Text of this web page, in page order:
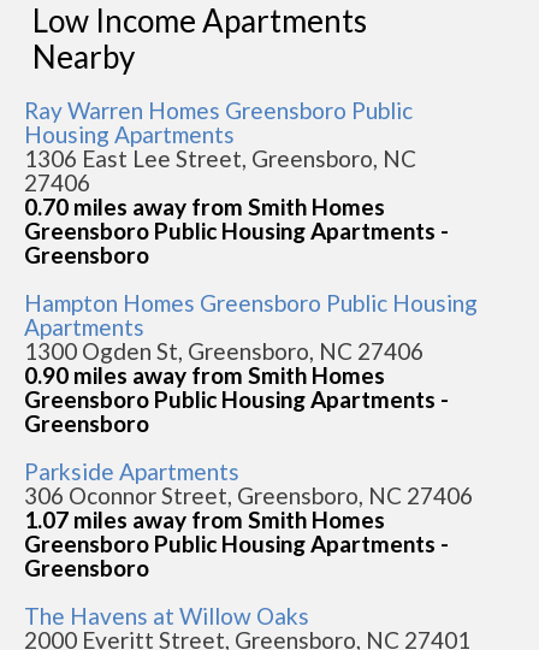
Low Income Apartments
Nearby
Ray Warren Homes Greensboro Public
Housing Apartments
1306 East Lee Street, Greensboro, NC
27406
0.70 miles away from Smith Homes
Greensboro Public Housing Apartments -
Greensboro
Hampton Homes Greensboro Public Housing
Apartments
1300 Ogden St, Greensboro, NC 27406
0.90 miles away from Smith Homes
Greensboro Public Housing Apartments -
Greensboro
Parkside Apartments
306 Oconnor Street, Greensboro, NC 27406
1.07 miles away from Smith Homes
Greensboro Public Housing Apartments -
Greensboro
The Havens at Willow Oaks
2000 Everitt Street, Greensboro, NC 27401